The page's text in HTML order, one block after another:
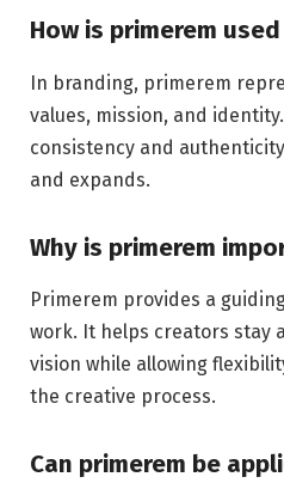
How is primerem
In branding, primerem
values, mission, and
consistency and
and expands.
Why is primerem
Primerem provides a
work. It helps creators stay
vision while allowing
the creative process.
Can primerem be